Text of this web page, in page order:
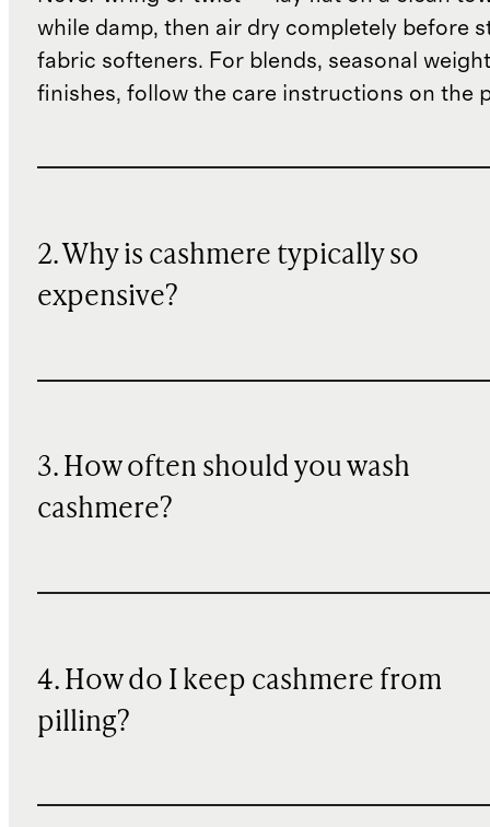
while damp, then air dry completely before
fabric softeners. For blends, seasonal
finishes, follow the care instructions on the
2. Why is cashmere typically so
expensive?
3. How often should you wash
cashmere?
4. How do I keep cashmere from
pilling?